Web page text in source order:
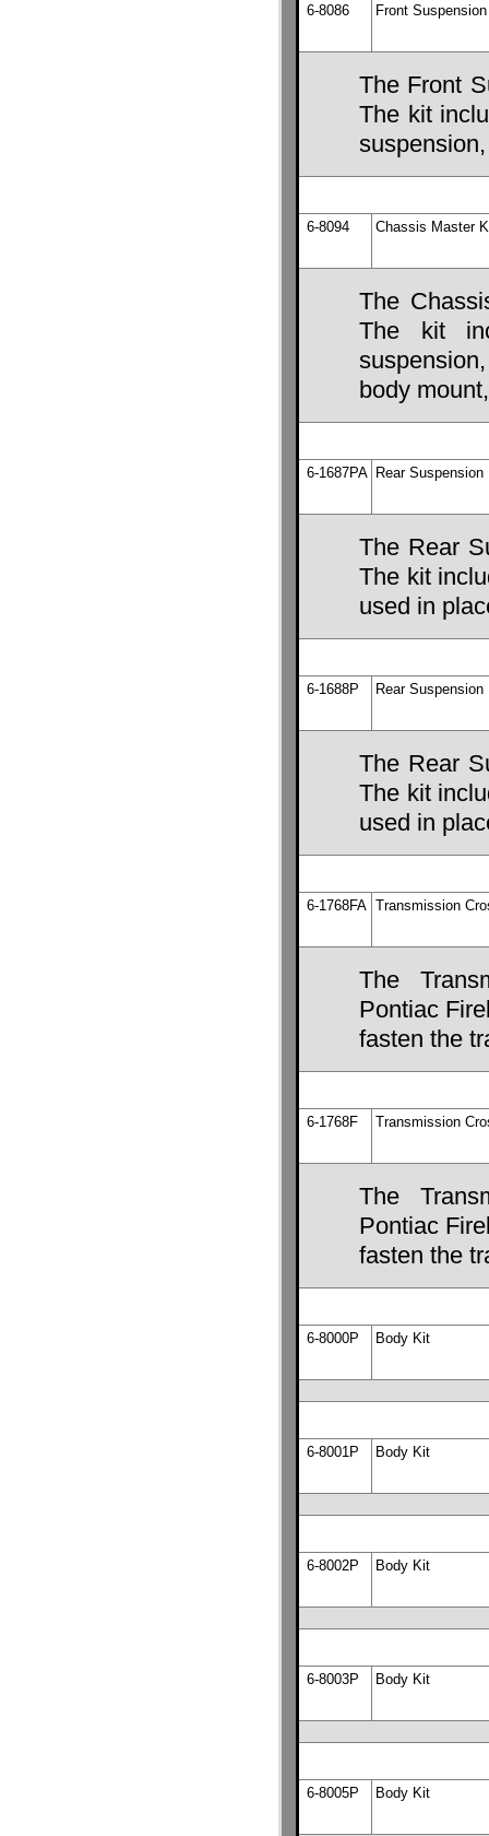
6-8086 Front
The Front
The kit
6-8094 Chassis Master
The
The kit
body
6-1687PA Rear Suspension
The Rear
The kit
used in
6-1688P Rear Suspension
The Rear
The kit
used in
6-1768FA Transmission
The
Pontiac
fasten the
6-1768F Transmission
The
Pontiac
fasten the
6-8000P Body Kit
6-8001P Body Kit
6-8002P Body Kit
6-8003P Body Kit
6-8005P Body Kit